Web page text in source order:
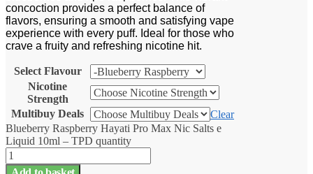
concoction provides a perfect balance of
flavors, ensuring a smooth and satisfying vape
experience with every puff. Ideal for those who
crave a fruity and refreshing nicotine hit.
Select Flavour
Nicotine
Strength
Multibuy Deals
Clear
Blueberry Raspberry Hayati Pro Max Nic Salts e
Liquid 10ml – TPD quantity